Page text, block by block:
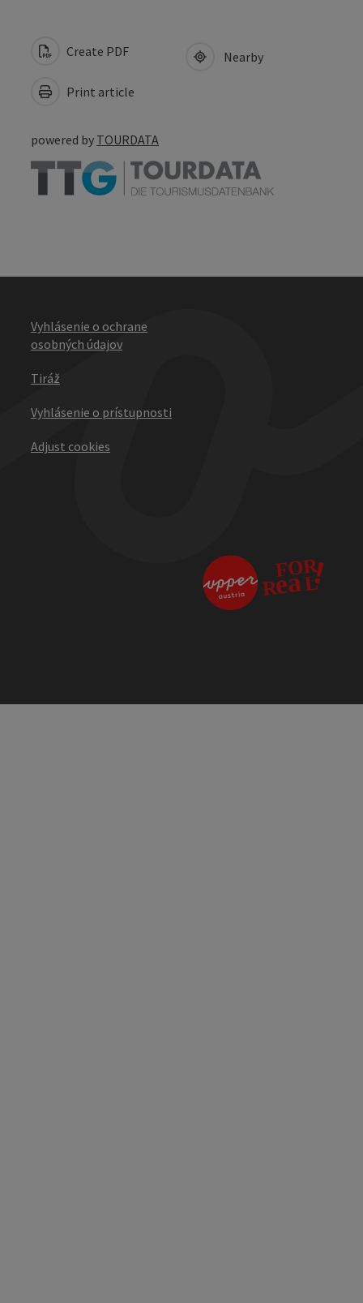
Create PDF
Print article
Nearby
powered by TOURDATA
Vyhlásenie o ochrane
osobných údajov
Tiráž
Vyhlásenie o prístupnosti
Adjust cookies